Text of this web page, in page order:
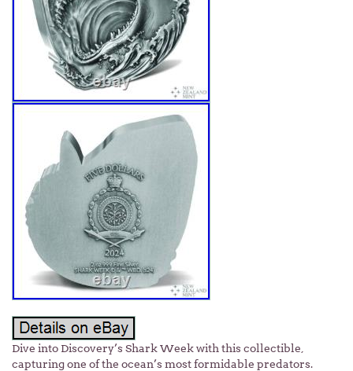
Dive into Discovery’s Shark Week with this collectible,
capturing one of the ocean’s most formidable predators.